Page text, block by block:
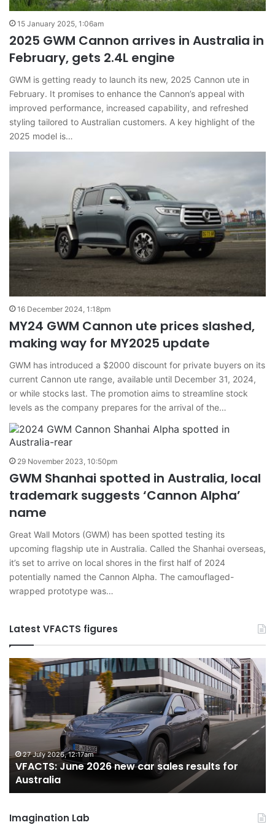
15 January 2025, 1:06am
2025 GWM Cannon arrives in Australia in
February, gets 2.4L engine
GWM is getting ready to launch its new, 2025 Cannon ute in
February. It promises to enhance the Cannon’s appeal with
improved performance, increased capability, and refreshed
styling tailored to Australian customers. A key highlight of the
2025 model is…
16 December 2024, 1:18pm
MY24 GWM Cannon ute prices slashed,
making way for MY2025 update
GWM has introduced a $2000 discount for private buyers on its
current Cannon ute range, available until December 31, 2024,
or while stocks last. The promotion aims to streamline stock
levels as the company prepares for the arrival of the…
29 November 2023, 10:50pm
GWM Shanhai spotted in Australia, local
trademark suggests ‘Cannon Alpha’
name
Great Wall Motors (GWM) has been spotted testing its
upcoming flagship ute in Australia. Called the Shanhai overseas,
it’s set to arrive on local shores in the first half of 2024
potentially named the Cannon Alpha. The camouflaged-
wrapped prototype was…
Latest VFACTS figures
VFACTS:
June
2026
new
car
sales
for
Australia
27 July 2026, 12:17am
VFACTS: June 2026 new car sales results for
Australia
Imagination Lab